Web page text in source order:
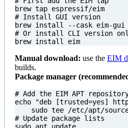
# Install GUI version
# Or install CLI version
brew install eim
Manual download: use the EIM
builds.
Package manager
# Add the EIM APT
echo
"deb [trusted=yes]
# Update package lists